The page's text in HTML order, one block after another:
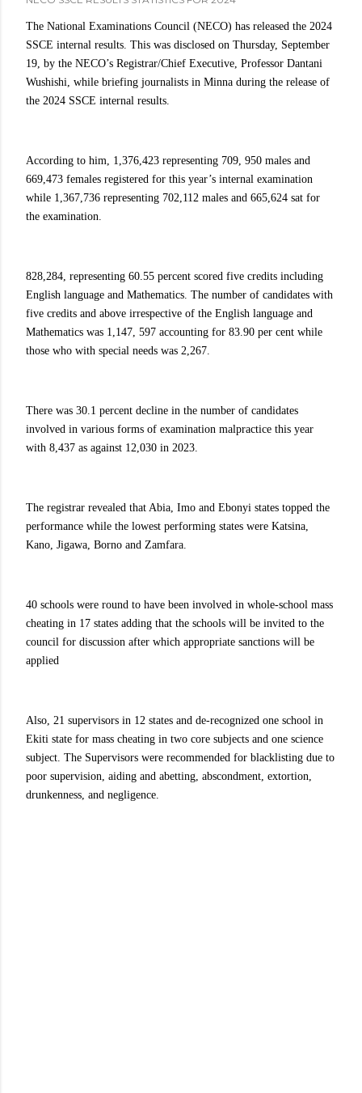
The National Examinations Council (NECO) has released the 2024
SSCE internal results. This was disclosed on Thursday, September
19, by the NECO’s Registrar/Chief Executive, Professor Dantani
Wushishi, while briefing journalists in Minna during the release of
the 2024 SSCE internal results.
According to him, 1,376,423 representing 709, 950 males and
669,473 females registered for this year’s internal examination
while 1,367,736 representing 702,112 males and 665,624 sat for
the examination.
828,284, representing 60.55 percent scored five credits including
English language and Mathematics. The number of candidates with
five credits and above irrespective of the English language and
Mathematics was 1,147, 597 accounting for 83.90 per cent while
those who with special needs was 2,267.
There was 30.1 percent decline in the number of candidates
involved in various forms of examination malpractice this year
with 8,437 as against 12,030 in 2023.
The registrar revealed that Abia, Imo and Ebonyi states topped the
performance while the lowest performing states were Katsina,
Kano, Jigawa, Borno and Zamfara.
40 schools were round to have been involved in whole-school mass
cheating in 17 states adding that the schools will be invited to the
council for discussion after which appropriate sanctions will be
applied
Also, 21 supervisors in 12 states and de-recognized one school in
Ekiti state for mass cheating in two core subjects and one science
subject. The Supervisors were recommended for blacklisting due to
poor supervision, aiding and abetting, abscondment, extortion,
drunkenness, and negligence.